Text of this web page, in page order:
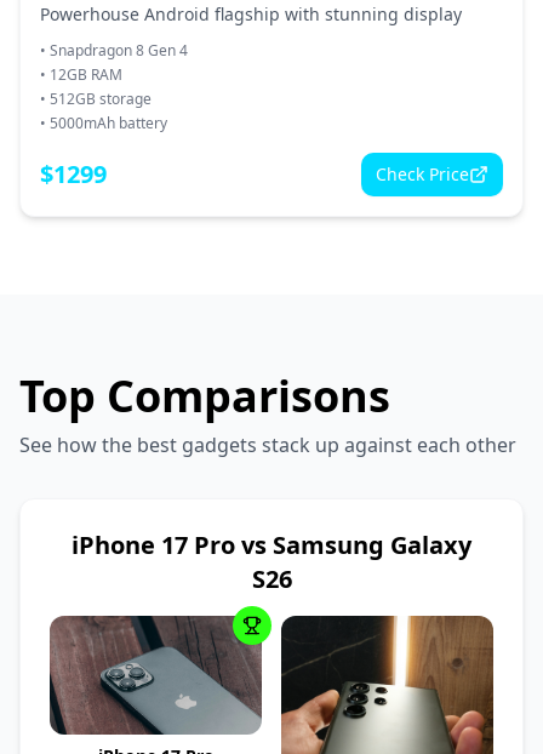
Powerhouse Android flagship with stunning display
• Snapdragon 8 Gen 4
• 12GB RAM
• 512GB storage
• 5000mAh battery
$1299 Check Price
Top Comparisons
See how the best gadgets stack up against each other
iPhone 17 Pro vs Samsung Galaxy
S26